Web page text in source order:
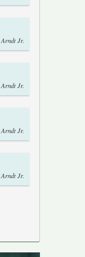
Jr.
Jr.
Jr.
Jr.